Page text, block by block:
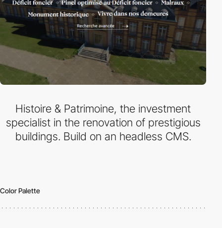
Histoire & Patrimoine, the investment
specialist in the renovation of prestigious
buildings. Build on an headless CMS.
Color Palette